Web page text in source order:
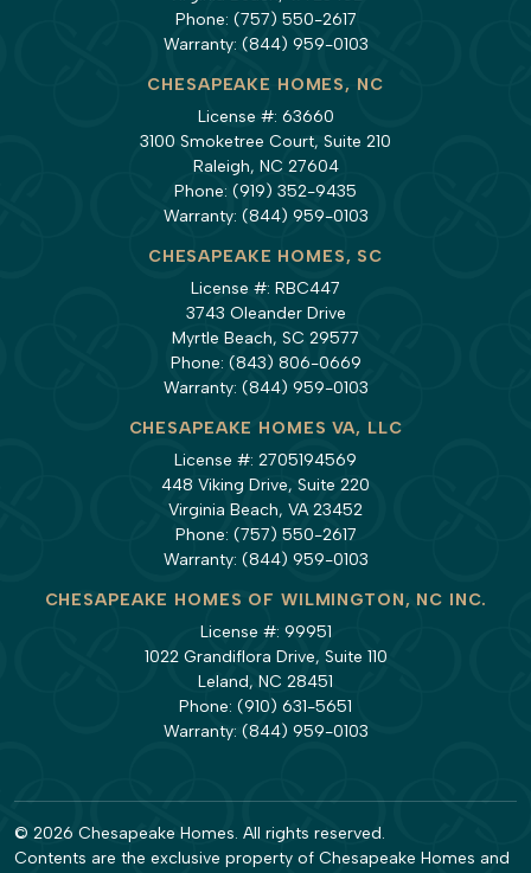
Phone: (757) 550-2617
Warranty: (844) 959-0103
CHESAPEAKE HOMES, NC
License #: 63660
3100 Smoketree Court, Suite 210
Raleigh, NC 27604
Phone: (919) 352-9435
Warranty: (844) 959-0103
CHESAPEAKE HOMES, SC
License #: RBC447
3743 Oleander Drive
Myrtle Beach, SC 29577
Phone: (843) 806-0669
Warranty: (844) 959-0103
CHESAPEAKE HOMES VA, LLC
License #: 2705194569
448 Viking Drive, Suite 220
Virginia Beach, VA 23452
Phone: (757) 550-2617
Warranty: (844) 959-0103
CHESAPEAKE HOMES OF WILMINGTON, NC INC.
License #: 99951
1022 Grandiflora Drive, Suite 110
Leland, NC 28451
Phone: (910) 631-5651
Warranty: (844) 959-0103
© 2026 Chesapeake Homes. All rights reserved.
Contents are the exclusive property of Chesapeake Homes and